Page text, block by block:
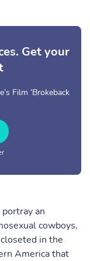
Get your
Film ‘Brokeback
an
cowboys,
in the
America that